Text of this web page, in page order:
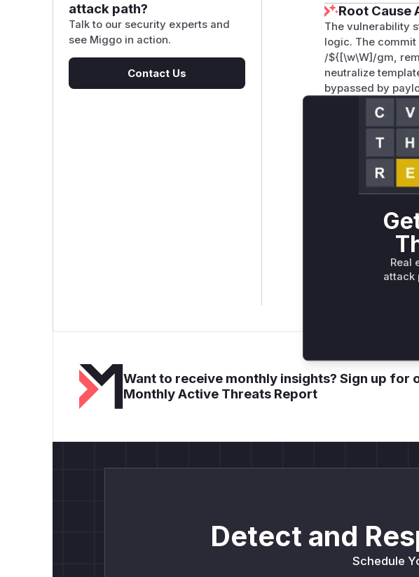
attack path?
Talk to our security experts and
see Miggo in action.
Contact Us
Root Cause
The vulnerability
logic. The
/${[\w\W] /gm,
neutralize
bypassed by
sanitization.
by the patch and
Vulnerable
Only Mi**o
Unlock
Generate
attack
deployment
Get WAF rules
Want to receive monthly insights? Sign up for
Monthly Active Threats Report
Detect and
Schedule
Real
attack